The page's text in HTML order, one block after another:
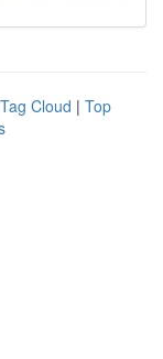
Tag Cloud | Top